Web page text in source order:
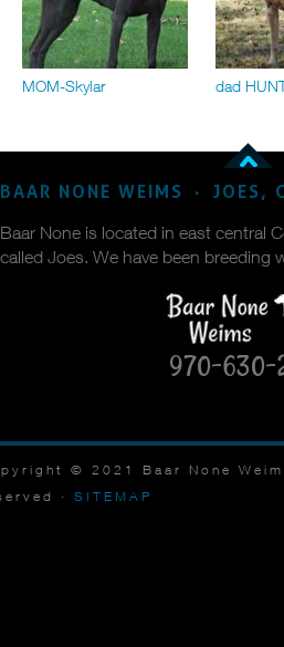
MOM-Skylar dad
BAAR NONE WEIMS · JOES,
Baar None is located in east central
called Joes. We have been breeding
970-630-
© 2021 Baar None
· SITEMAP